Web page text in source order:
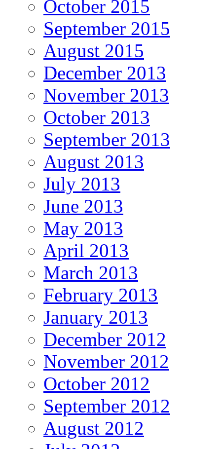
October 2015
September 2015
August 2015
December 2013
November 2013
October 2013
September 2013
August 2013
July 2013
June 2013
May 2013
April 2013
March 2013
February 2013
January 2013
December 2012
November 2012
October 2012
September 2012
August 2012